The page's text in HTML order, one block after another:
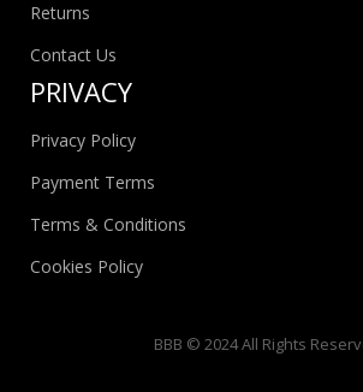
Returns
Contact Us
PRIVACY
Privacy Policy
Payment Terms
Terms & Conditions
Cookies Policy
BBB © 2024 All Rights